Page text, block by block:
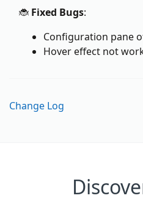
🐞 Fixed Bugs:
Configuration pane
Hover effect not
Change Log